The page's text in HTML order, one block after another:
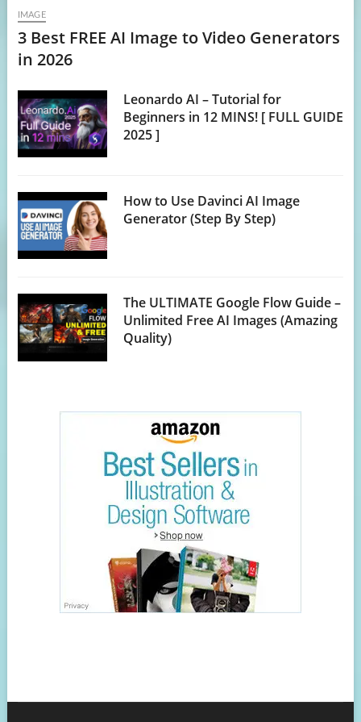
IMAGE
3 Best FREE AI Image to Video Generators
in 2026
Leonardo AI – Tutorial for
Beginners in 12 MINS! [ FULL GUIDE
2025 ]
How to Use Davinci AI Image
Generator (Step By Step)
The ULTIMATE Google Flow Guide –
Unlimited Free AI Images (Amazing
Quality)